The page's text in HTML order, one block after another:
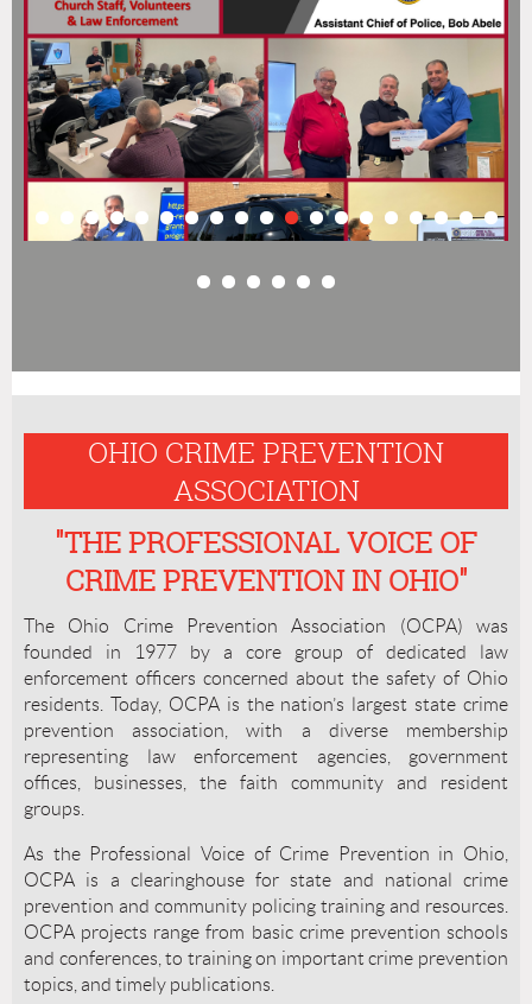
OHIO CRIME PREVENTION
ASSOCIATION
"THE PROFESSIONAL VOICE OF
CRIME PREVENTION IN OHIO"
The Ohio Crime Prevention Association (OCPA) was
founded in 1977 by a core group of dedicated law
enforcement officers concerned about the safety of Ohio
residents. Today, OCPA is the nation’s largest state crime
prevention association, with a diverse membership
representing law enforcement agencies, government
offices, businesses, the faith community and resident
groups.
As the Professional Voice of Crime Prevention in Ohio,
OCPA is a clearinghouse for state and national crime
prevention and community policing training and resources.
OCPA projects range from basic crime prevention schools
and conferences, to training on important crime prevention
topics, and timely publications.